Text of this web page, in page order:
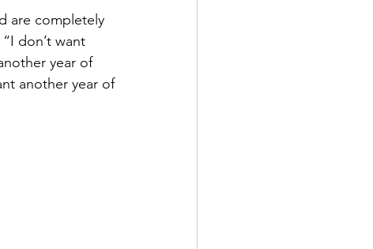
are completely
don’t want
year of
another year of